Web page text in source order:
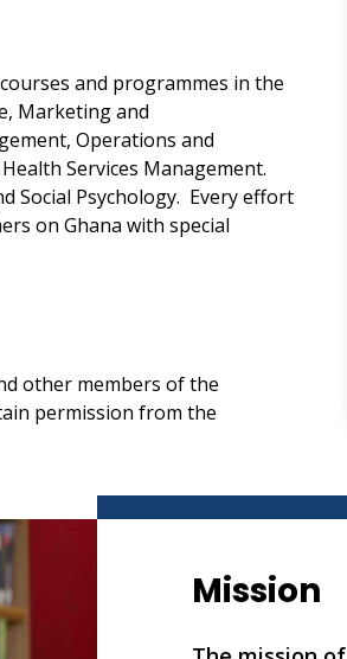
and programmes in the
Marketing and
Operations and
Services Management.
Social Psychology. Every effort
on Ghana with special
other members of the
permission from the
Mission